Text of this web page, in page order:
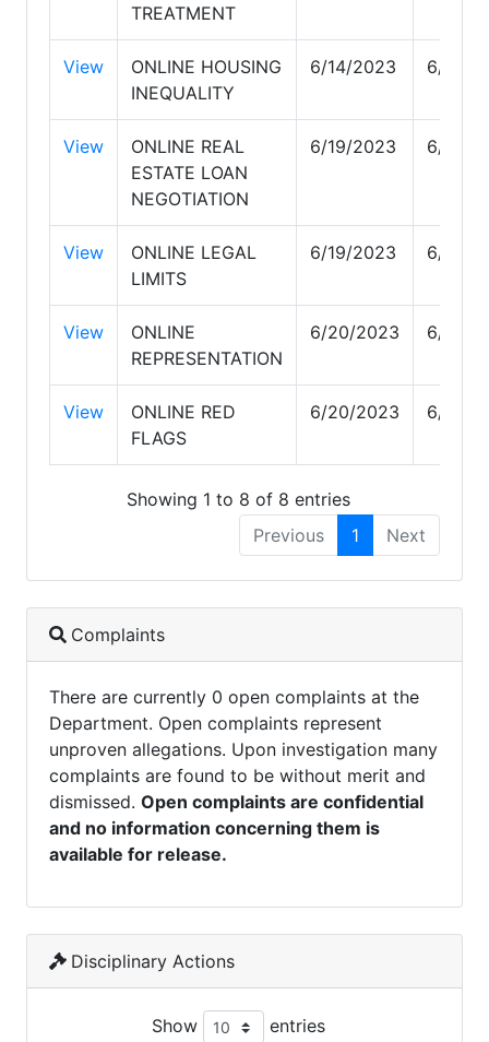
TREATMENT
View
ONLINE HOUSING
INEQUALITY
6/14/2023 6/19/
View
ONLINE REAL
ESTATE LOAN
NEGOTIATION
6/19/2023 6/19/
View
ONLINE LEGAL
LIMITS
6/19/2023 6/19/
View
ONLINE
REPRESENTATION
6/20/2023 6/22/
View
ONLINE RED
FLAGS
6/20/2023 6/20/
Showing 1 to 8 of 8 entries
Previous
1 Next
Complaints
There are currently 0 open complaints at the
Department. Open complaints represent
unproven allegations. Upon investigation many
complaints are found to be without merit and
dismissed. Open complaints are confidential
and no information concerning them is
available for release.
Disciplinary Actions
Show entries